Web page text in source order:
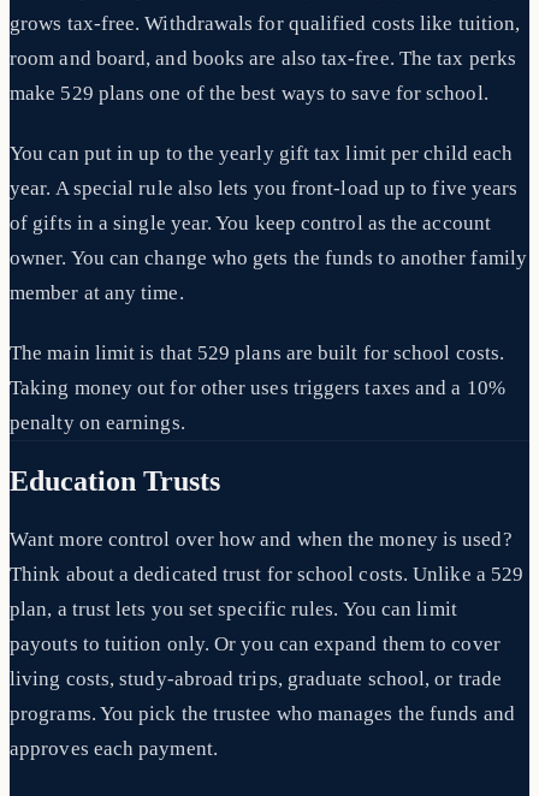
grows tax-free. Withdrawals for qualified costs like tuition,
room and board, and books are also tax-free. The tax perks
make 529 plans one of the best ways to save for school.
You can put in up to the yearly gift tax limit per child each
year. A special rule also lets you front-load up to five years
of gifts in a single year. You keep control as the account
owner. You can change who gets the funds to another family
member at any time.
The main limit is that 529 plans are built for school costs.
Taking money out for other uses triggers taxes and a 10%
penalty on earnings.
Education Trusts
Want more control over how and when the money is used?
Think about a dedicated trust for school costs. Unlike a 529
plan, a trust lets you set specific rules. You can limit
payouts to tuition only. Or you can expand them to cover
living costs, study-abroad trips, graduate school, or trade
programs. You pick the trustee who manages the funds and
approves each payment.